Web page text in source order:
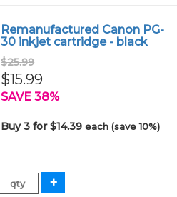
Remanufactured Canon PG-
30 inkjet cartridge - black
$25.99
$15.99
SAVE 38%
Buy 3 for $14.39each (save 10%)